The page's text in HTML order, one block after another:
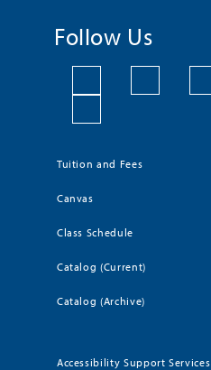
Follow Us
Tuition and Fees
Canvas
Class Schedule
Catalog (Current)
Catalog (Archive)
Accessibility Support Services